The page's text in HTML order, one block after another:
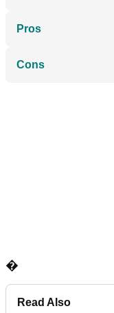
Pros
Cons
�
Read Also